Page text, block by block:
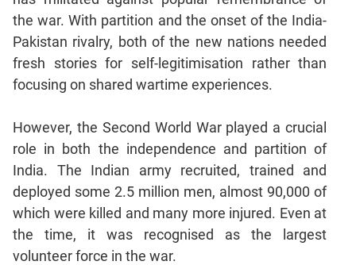
Paragraph
Completion
Reading
Comprehension
Usage
Para
Summary
Text
Completion
the war. With partition and the onset of the India-
Pakistan rivalry, both of the new nations needed
fresh stories for self-legitimisation rather than
focusing on shared wartime experiences.
However, the Second World War played a crucial
role in both the independence and partition of
India. The Indian army recruited, trained and
deployed some 2.5 million men, almost 90,000 of
which were killed and many more injured. Even at
the time, it was recognised as the largest
volunteer force in the war.